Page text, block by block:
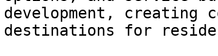
development, creating
destinations for